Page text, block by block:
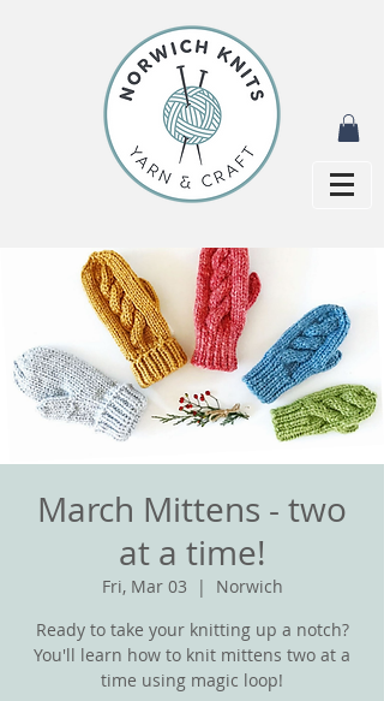
March Mittens - two
at a time!
Fri, Mar 03
  |
Norwich
Ready to take your knitting up a notch?
You'll learn how to knit mittens two at a
time using magic loop!